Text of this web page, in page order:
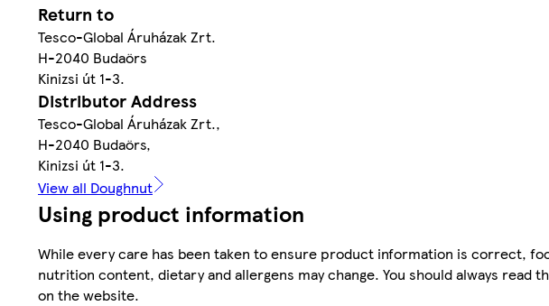
Return to
Tesco-Global Áruházak Zrt.
H-2040 Budaörs
Kinizsi út 1-3.
Distributor Address
Tesco-Global Áruházak Zrt.,
H-2040 Budaörs,
Kinizsi út 1-3.
View all Doughnut
Using product information
While every care has been taken to ensure product information is correct,
nutrition content, dietary and allergens may change. You should always
on the website.